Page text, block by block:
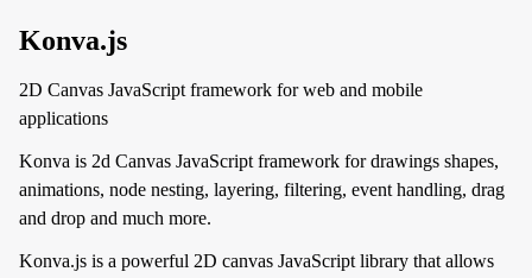
Konva.js
2D Canvas JavaScript framework for web and mobile
applications
Konva is 2d Canvas JavaScript framework for drawings shapes,
animations, node nesting, layering, filtering, event handling, drag
and drop and much more.
Konva.js is a powerful 2D canvas JavaScript library that allows